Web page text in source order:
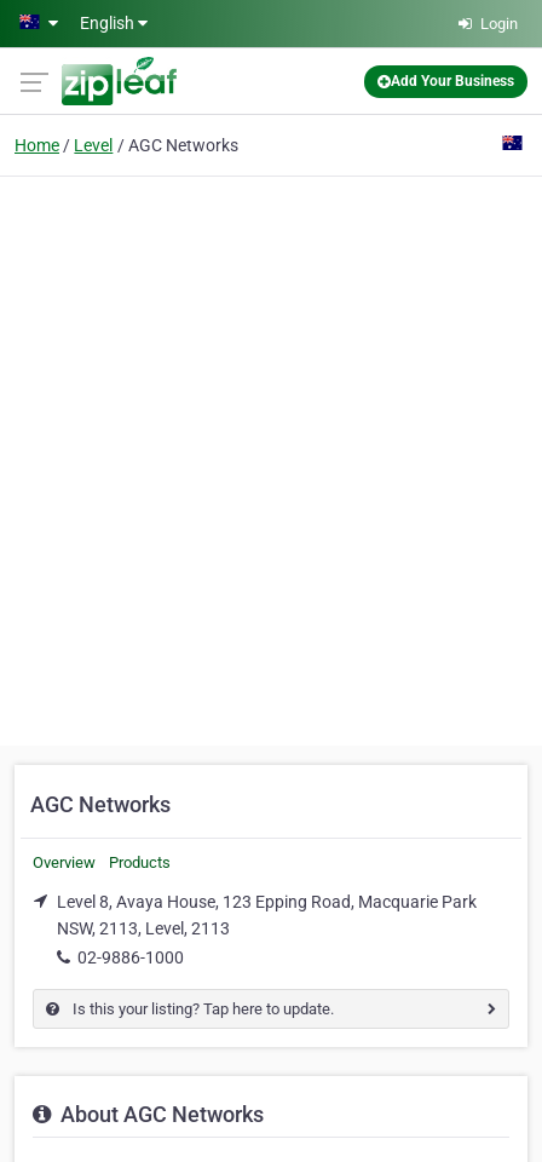
Skip to main content
English Login
Add Your Business
Home Level AGC Networks
AGC Networks
Overview Products
Level 8, Avaya House, 123 Epping Road, Macquarie Park
NSW, 2113, Level, 2113
02-9886-1000
Is this your listing? Tap here to update.
About AGC Networks